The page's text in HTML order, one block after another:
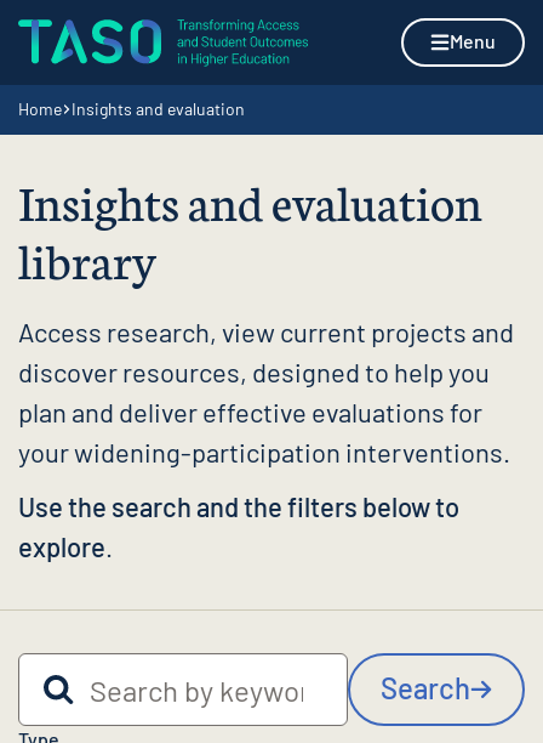
Skip to content
Home page Menu
Navigation breadcrumbs
Home Insights and evaluation
Insights and evaluation
library
Access research, view current projects and
discover resources, designed to help you
plan and deliver effective evaluations for
your widening-participation interventions.
Use the search and the filters below to
explore
Search by keyword
Search